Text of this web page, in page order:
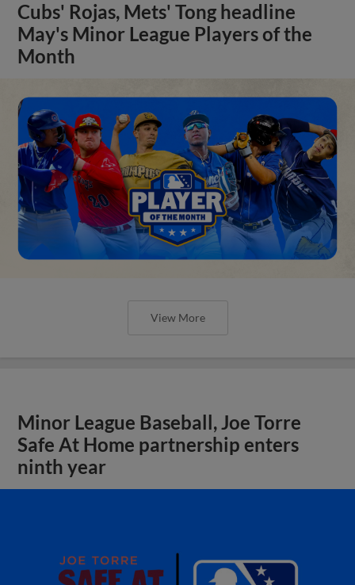
Cubs' Rojas, Mets' Tong headline
May's Minor League Players of the
Month
View More
Minor League Baseball, Joe Torre
Safe At Home partnership enters
ninth year